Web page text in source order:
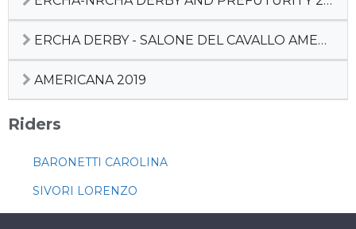
ERCHA DERBY - SALONE DEL CAVALLO AMERICANO
AMERICANA 2019
Riders
BARONETTI CAROLINA
SIVORI LORENZO